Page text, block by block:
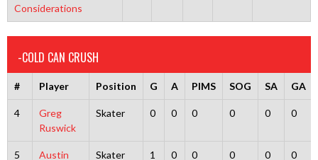
Considerations
-COLD CAN CRUSH
# Player Position G A PIMS SOG SA GA
4
Greg
Ruswick
Skater 0 0 0 0 0 0
5
Austin
Skater 1 0 0 0 0 0